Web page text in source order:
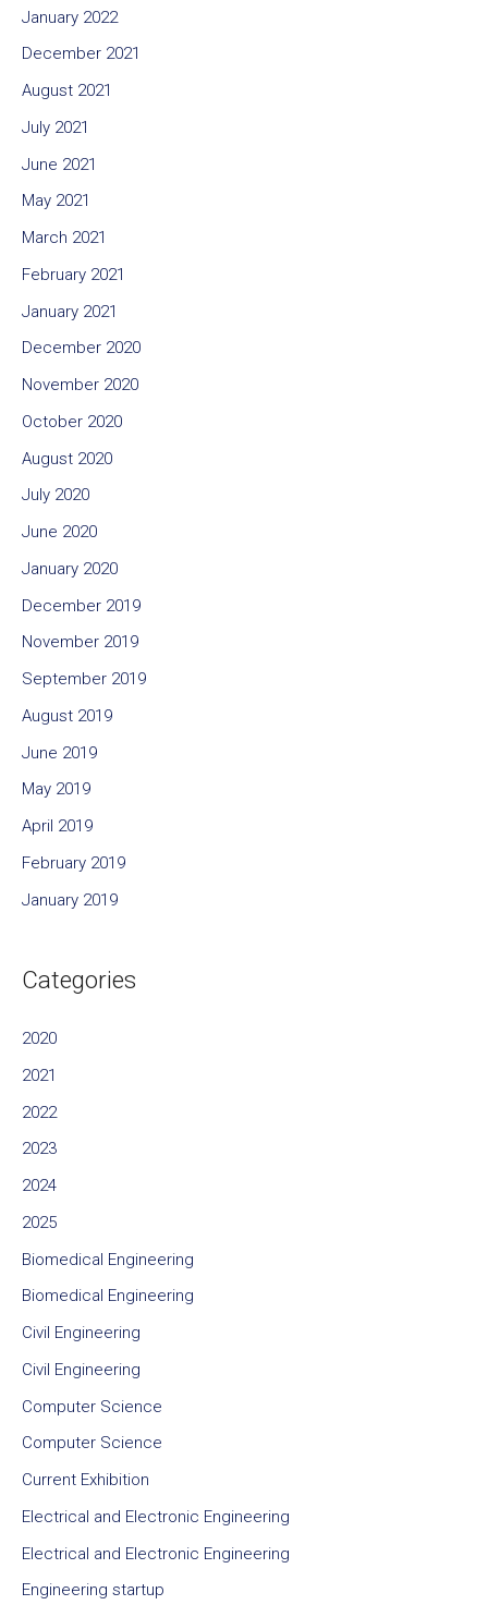
January 2022
December 2021
August 2021
July 2021
June 2021
May 2021
March 2021
February 2021
January 2021
December 2020
November 2020
October 2020
August 2020
July 2020
June 2020
January 2020
December 2019
November 2019
September 2019
August 2019
June 2019
May 2019
April 2019
February 2019
January 2019
Categories
2020
2021
2022
2023
2024
2025
Biomedical Engineering
Biomedical Engineering
Civil Engineering
Civil Engineering
Computer Science
Computer Science
Current Exhibition
Electrical and Electronic Engineering
Electrical and Electronic Engineering
Engineering startup